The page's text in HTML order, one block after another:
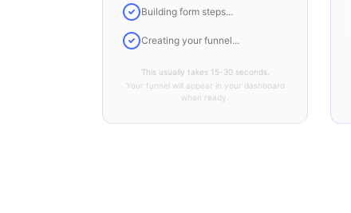
Building form steps...
Creating your funnel...
This usually takes 15-30 seconds.
Your funnel will appear in your dashboard
when ready.